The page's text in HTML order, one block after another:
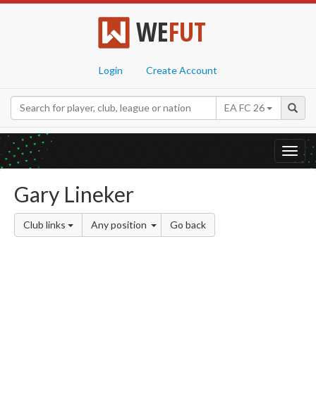
WEFUT
Login Create Account
EA FC 26
Gary Lineker
Club links Any position Go back